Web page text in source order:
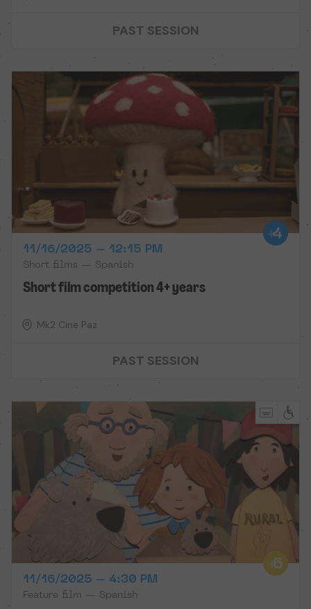
PAST SESSION
11/16/2025 – 12:15 PM
Short films — Spanish
Short film competition 4+ years
Mk2 Cine Paz
PAST SESSION
11/16/2025 – 4:30 PM
Feature film — Spanish